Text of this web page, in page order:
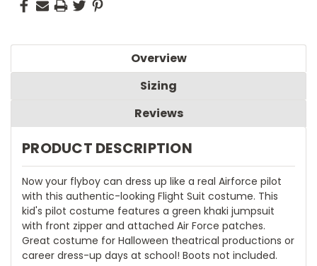
Overview
Sizing
Reviews
PRODUCT DESCRIPTION
Now your flyboy can dress up like a real Airforce pilot
with this authentic-looking Flight Suit costume. This
kid's pilot costume features a green khaki jumpsuit
with front zipper and attached Air Force patches.
Great costume for Halloween theatrical productions or
career dress-up days at school! Boots not included.